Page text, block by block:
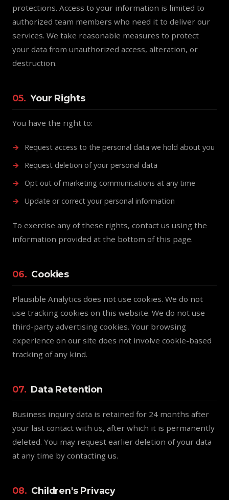
protections. Access to your information is limited to
authorized team members who need it to deliver our
services. We take reasonable measures to protect
your data from unauthorized access, alteration, or
destruction.
05. Your Rights
You have the right to:
Request access to the personal data we hold about you
Request deletion of your personal data
Opt out of marketing communications at any time
Update or correct your personal information
To exercise any of these rights, contact us using the
information provided at the bottom of this page.
06. Cookies
Plausible Analytics does not use cookies. We do not
use tracking cookies on this website. We do not use
third-party advertising cookies. Your browsing
experience on our site does not involve cookie-based
tracking of any kind.
07. Data Retention
Business inquiry data is retained for 24 months after
your last contact with us, after which it is permanently
deleted. You may request earlier deletion of your data
at any time by contacting us.
08. Children's Privacy